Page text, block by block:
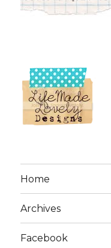
Home
Archives
Facebook